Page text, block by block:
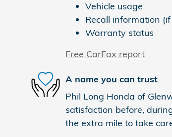
Vehicle usage
Recall information
Warranty status
Free CarFax report
A name you can trust
Phil Long Honda of
satisfaction before,
the extra mile to take